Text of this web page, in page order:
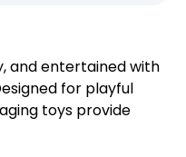
and entertained with
for playful
toys provide